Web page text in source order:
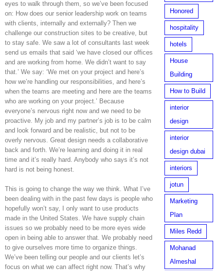
eyes to walk through them, so we’ve been focused
on: How does our senior leadership work on teams
with clients, internally and externally? Then we
challenge our construction sites to be creative, but
to stay safe. We saw a lot of consultants last week
send us emails that said ‘we have closed our offices
and are working from home. We didn’t want to say
that.’ We say: ‘We met on your project and here’s
how we’re handling our responsibilities, and here’s
when the teams are meeting and here are the teams
who are working on your project.’ Because
everyone’s nervous right now and we need to be
proactive. My job and my partner’s job is to be calm
and look forward and be realistic, but not to be
overly nervous. Great design needs a collaborative
back and forth. We’re learning and doing it in real
time and it’s really hard. Anybody who says it’s not
hard is not being honest.
This is going to change the way we think. What I’ve
been dealing with in the past few days is people who
hopefully won’t say, I only want to use products
made in the United States. We have supply chain
issues so we probably need to be more eyes wide
open in being able to answer that. We probably need
to give ourselves more time to organize things.
We’ve been telling our people and our clients let’s
focus on what we can affect right now. That’s why
Honored
hospitality
hotels
House
Building
How to Build
interior
design
interior
design dubai
interiors
jotun
Marketing
Plan
Miles Redd
Mohanad
Almeshal